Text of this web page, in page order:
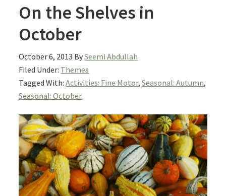
On the Shelves in
October
October 6, 2013 BySeemi Abdullah
Filed Under: Themes
Tagged With:Activities: Fine Motor,Seasonal: Autumn,
Seasonal: October